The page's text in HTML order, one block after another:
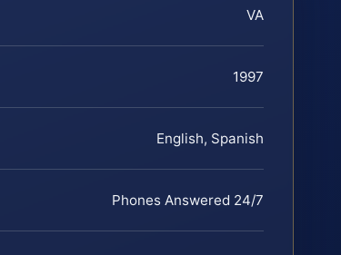
VA
1997
English, Spanish
Phones Answered 24/7